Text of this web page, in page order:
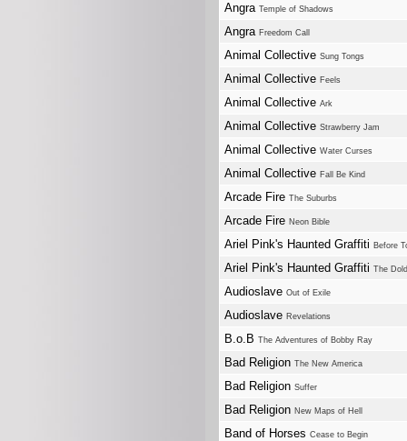
Angra Temple of Shadows
Angra Freedom Call
Animal Collective Sung Tongs
Animal Collective Feels
Animal Collective Ark
Animal Collective Strawberry Jam
Animal Collective Water Curses
Animal Collective Fall Be Kind
Arcade Fire The Suburbs
Arcade Fire Neon Bible
Ariel Pink's Haunted Graffiti Before
Ariel Pink's Haunted Graffiti The
Audioslave Out of Exile
Audioslave Revelations
B.o.B The Adventures of Bobby Ray
Bad Religion The New America
Bad Religion Suffer
Bad Religion New Maps of Hell
Band of Horses Cease to Begin